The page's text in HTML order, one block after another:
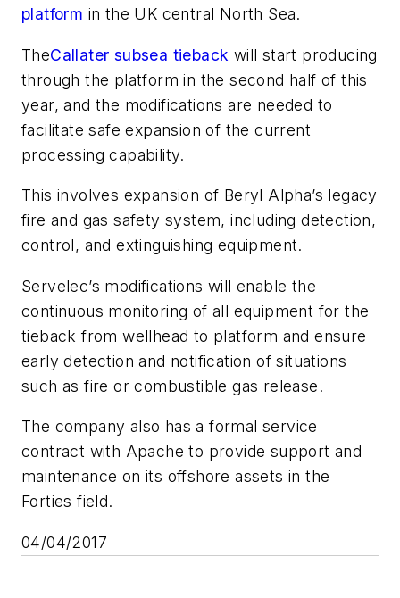
platform in the UK central North Sea.
TheCallater subsea tieback will start producing
through the platform in the second half of this
year, and the modifications are needed to
facilitate safe expansion of the current
processing capability.
This involves expansion of Beryl Alpha’s legacy
fire and gas safety system, including detection,
control, and extinguishing equipment.
Servelec’s modifications will enable the
continuous monitoring of all equipment for the
tieback from wellhead to platform and ensure
early detection and notification of situations
such as fire or combustible gas release.
The company also has a formal service
contract with Apache to provide support and
maintenance on its offshore assets in the
Forties field.
04/04/2017